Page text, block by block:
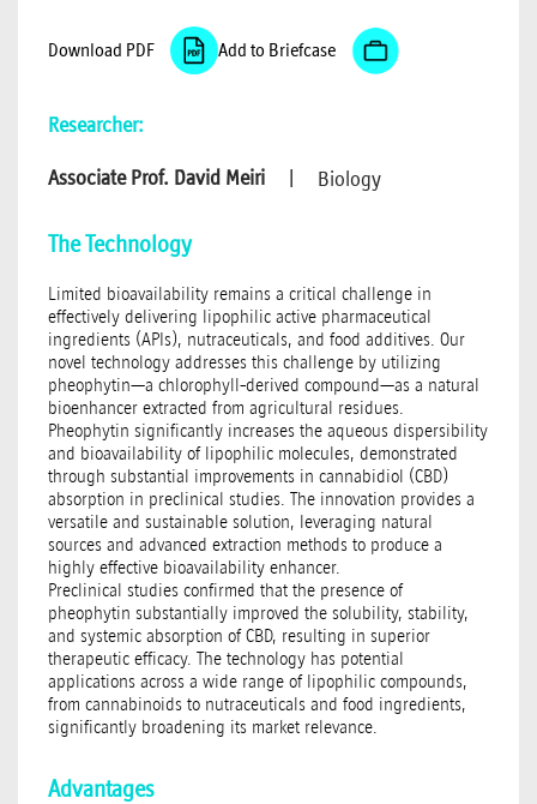
Download PDF Add to Briefcase
Researcher:
Associate Prof. David Meiri
Biology
The Technology
Limited bioavailability remains a critical challenge in
effectively delivering lipophilic active pharmaceutical
ingredients (APIs), nutraceuticals, and food additives. Our
novel technology addresses this challenge by utilizing
pheophytin—a chlorophyll-derived compound—as a natural
bioenhancer extracted from agricultural residues.
Pheophytin significantly increases the aqueous dispersibility
and bioavailability of lipophilic molecules, demonstrated
through substantial improvements in cannabidiol (CBD)
absorption in preclinical studies. The innovation provides a
versatile and sustainable solution, leveraging natural
sources and advanced extraction methods to produce a
highly effective bioavailability enhancer.
Preclinical studies confirmed that the presence of
pheophytin substantially improved the solubility, stability,
and systemic absorption of CBD, resulting in superior
therapeutic efficacy. The technology has potential
applications across a wide range of lipophilic compounds,
from cannabinoids to nutraceuticals and food ingredients,
significantly broadening its market relevance.
Advantages